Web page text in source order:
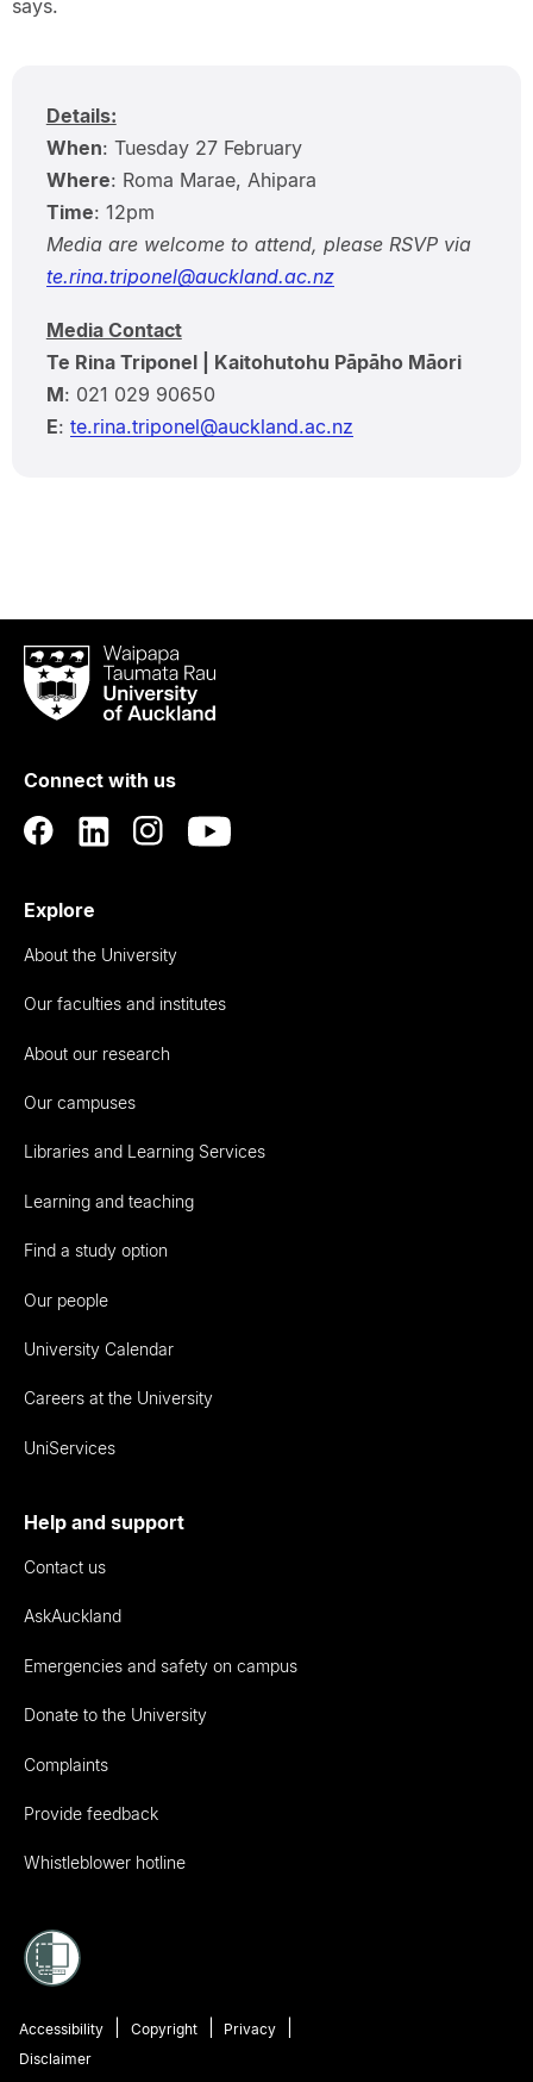
says.
Details:
When: Tuesday 27 February
Where: Roma Marae, Ahipara
Time: 12pm
Media are welcome to attend, please RSVP via
te.rina.triponel@auckland.ac.nz
Media Contact
Te Rina Triponel | Kaitohutohu Pāpāho Māori
M: 021 029 90650
E: te.rina.triponel@auckland.ac.nz
Waipapa
Taumata
RauUniversity
Auckland
Connect with us
Explore
About the University
Our faculties and institutes
About our research
Our campuses
Libraries and Learning Services
Learning and teaching
Find a study option
Our people
University Calendar
Careers at the University
UniServices
Help and support
Contact us
AskAuckland
Emergencies and safety on campus
Donate to the University
Complaints
Provide feedback
Whistleblower hotline
Accessibility Copyright
Privacy
Disclaimer